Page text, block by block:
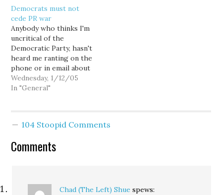
Democrats would like to
go on record opposing
the candidacy of a former
Republican PCO who
filed as a Democrat in
the King…
Democrats must not
cede PR war
Anybody who thinks I'm
uncritical of the
Democratic Party, hasn't
heard me ranting on the
phone or in email about
the pathetic response
they have mounted to
kicked for over two
frankly, I'm getting
Wednesday, 1/12/05
In "General"
104 Stoopid Comments
Comments
Chad (The Left) Shue spews: